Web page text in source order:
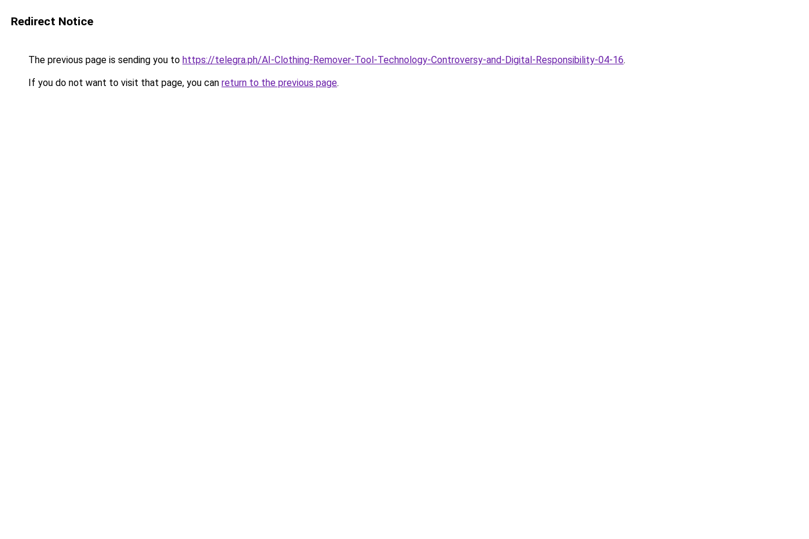
Redirect Notice
The previous page is sending you to https://telegra.ph/AI-Clothing-Remover-Tool-Technology-Controversy-and-Digital-Responsibility-04-16.
If you do not want to visit that page, you can return to the previous page.